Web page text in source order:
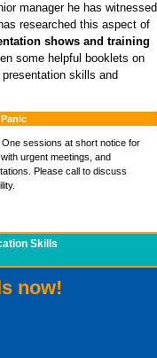
manager he has witnessed
researched this aspect of
shows and training
some helpful booklets on
skills and
One sessions at short notice for
urgent meetings, and
Please call to discuss
Skills
now!